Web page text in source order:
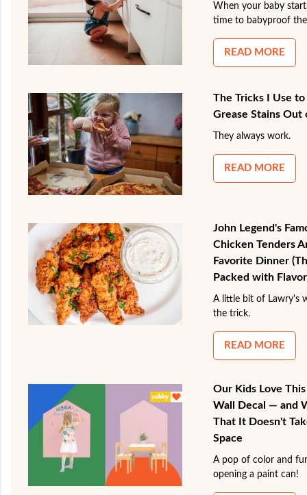
When your baby
time to babyproof
READ MORE
The Tricks I Use
Grease Stains Out
They always work.
READ MORE
John Legend's
Chicken Tenders
Favorite Dinner
Packed with
A little bit of Lawry's
the trick.
READ MORE
Our Kids Love
Wall Decal — and
That It Doesn't
Space
A pop of color and
opening a paint can!